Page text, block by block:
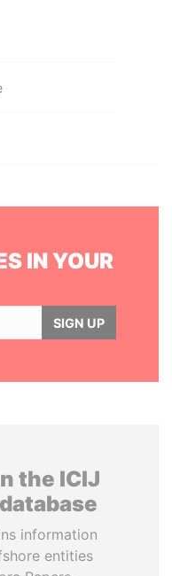
IN YOUR
SIGN UP
the ICIJ
information
entities